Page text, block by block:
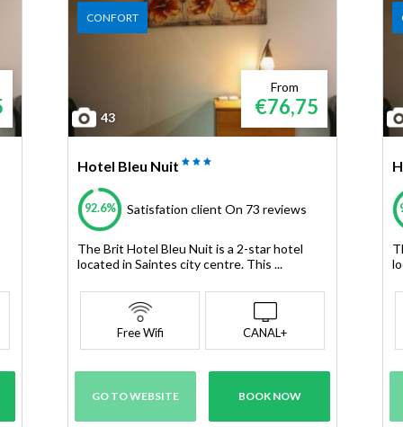
From
€76,75
CONFORT
43
Hotel Bleu Nuit
92.6% Satisfation client On 73 reviews
The Brit Hotel Bleu Nuit is a 2-star hotel
located in Saintes city centre. This ...
Free Wifi CANAL+
GO TO WEBSITE BOOK NOW